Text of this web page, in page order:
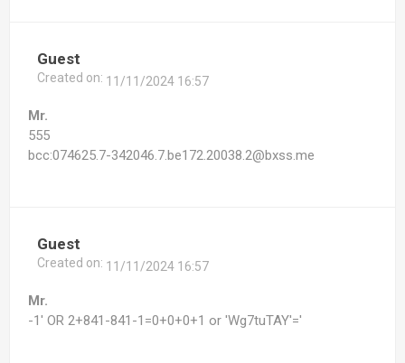
Guest
Created on: 11/11/2024 16:57
Mr.
555
bcc:074625.7-342046.7.be172.20038.2@bxss.me
Guest
Created on: 11/11/2024 16:57
Mr.
-1' OR 2+841-841-1=0+0+0+1 or 'Wg7tuTAY'='